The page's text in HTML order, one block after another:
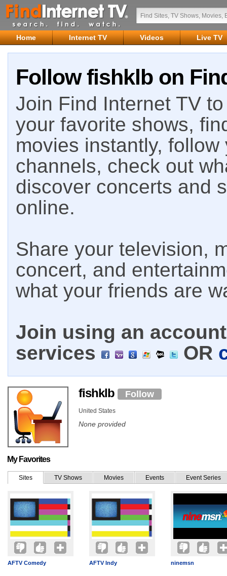
Home Internet TV Videos Live TV
Follow fishklb on
Join Find Internet TV
your favorite shows,
movies instantly,
channels, check out
discover concerts and
online.
Share your television,
concert, and
what your friends are
Join using an
services
OR
fishklb Follow
United States
None provided
My Favorites
Sites TV Shows Movies Events Event Series
AFTV Comedy AFTV Indy ninemsn